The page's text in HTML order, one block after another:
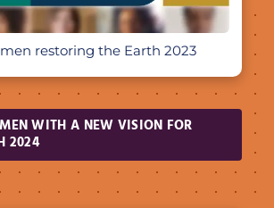
restoring the Earth 2023
WITH A NEW VISION FOR
2024